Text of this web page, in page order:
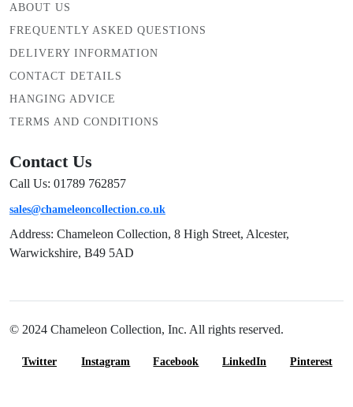
ABOUT US
FREQUENTLY ASKED QUESTIONS
DELIVERY INFORMATION
CONTACT DETAILS
HANGING ADVICE
TERMS AND CONDITIONS
Contact Us
Call Us: 01789 762857
sales@chameleoncollection.co.uk
Address: Chameleon Collection, 8 High Street, Alcester,
Warwickshire, B49 5AD
© 2024 Chameleon Collection, Inc. All rights reserved.
Twitter Instagram Facebook LinkedIn Pinterest